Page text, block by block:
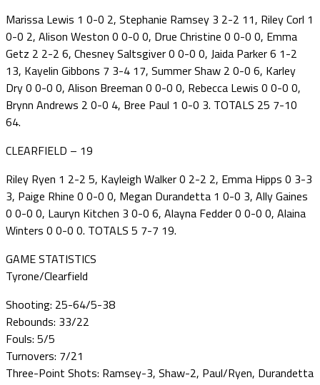
Marissa Lewis 1 0-0 2, Stephanie Ramsey 3 2-2 11, Riley Corl 1
0-0 2, Alison Weston 0 0-0 0, Drue Christine 0 0-0 0, Emma
Getz 2 2-2 6, Chesney Saltsgiver 0 0-0 0, Jaida Parker 6 1-2
13, Kayelin Gibbons 7 3-4 17, Summer Shaw 2 0-0 6, Karley
Dry 0 0-0 0, Alison Breeman 0 0-0 0, Rebecca Lewis 0 0-0 0,
Brynn Andrews 2 0-0 4, Bree Paul 1 0-0 3. TOTALS 25 7-10
64.
CLEARFIELD – 19
Riley Ryen 1 2-2 5, Kayleigh Walker 0 2-2 2, Emma Hipps 0 3-3
3, Paige Rhine 0 0-0 0, Megan Durandetta 1 0-0 3, Ally Gaines
0 0-0 0, Lauryn Kitchen 3 0-0 6, Alayna Fedder 0 0-0 0, Alaina
Winters 0 0-0 0. TOTALS 5 7-7 19.
GAME STATISTICS
Tyrone/Clearfield
Shooting: 25-64/5-38
Rebounds: 33/22
Fouls: 5/5
Turnovers: 7/21
Three-Point Shots: Ramsey-3, Shaw-2, Paul/Ryen, Durandetta